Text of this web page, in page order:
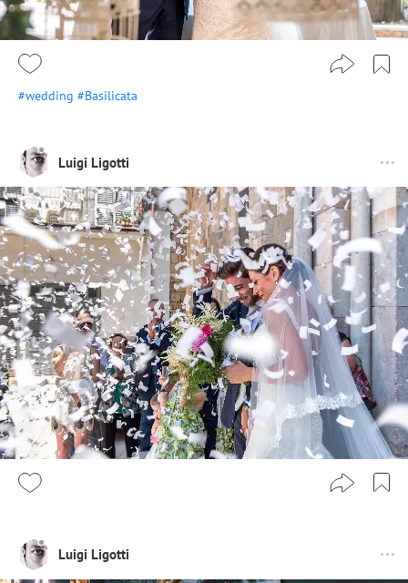
#wedding #Basilicata
Luigi Ligotti
Luigi Ligotti